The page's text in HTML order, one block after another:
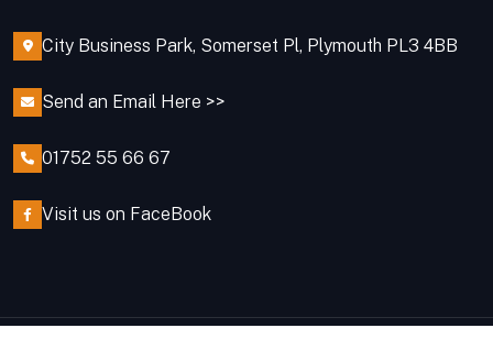
City Business Park, Somerset Pl, Plymouth PL3 4BB
Send an Email Here >>
01752 55 66 67
Visit us on FaceBook